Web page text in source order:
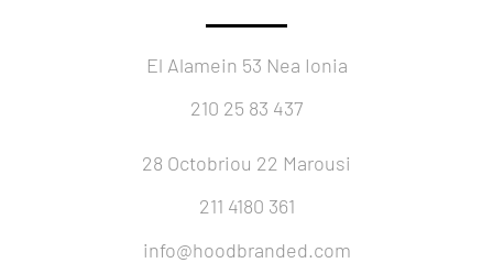
El Alamein 53 Nea Ionia
210 25 83 437
28 Octobriou 22 Marousi
211 4180 361
info@hoodbranded.com